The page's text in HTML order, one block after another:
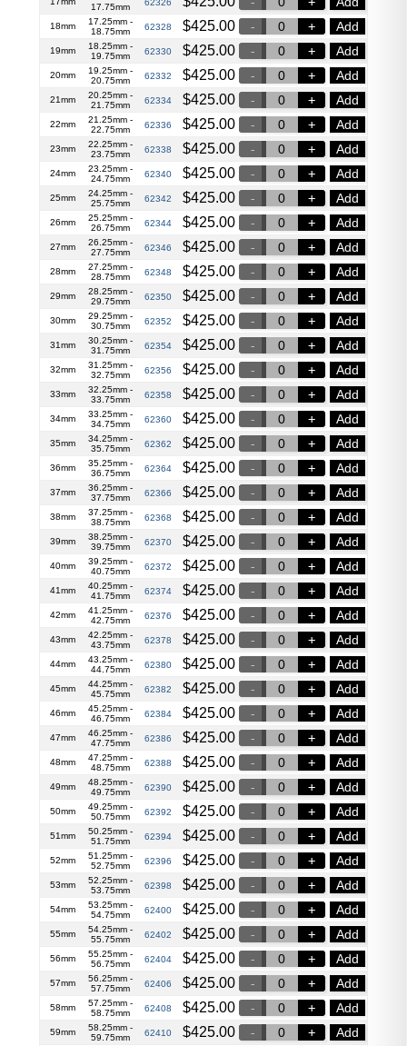
17.75mm
62326
18mm
17.25mm -
18.75mm
62328 $425.00 Add
19mm
18.25mm -
19.75mm
62330 $425.00 Add
20mm
19.25mm -
20.75mm
62332 $425.00 Add
21mm
20.25mm -
21.75mm
62334 $425.00 Add
22mm
21.25mm -
22.75mm
62336 $425.00 Add
23mm
22.25mm -
23.75mm
62338 $425.00 Add
24mm
23.25mm -
24.75mm
62340 $425.00 Add
25mm
24.25mm -
25.75mm
62342 $425.00 Add
26mm
25.25mm -
26.75mm
62344 $425.00 Add
27mm
26.25mm -
27.75mm
62346 $425.00 Add
28mm
27.25mm -
28.75mm
62348 $425.00 Add
29mm
28.25mm -
29.75mm
62350 $425.00 Add
30mm
29.25mm -
30.75mm
62352 $425.00 Add
31mm
30.25mm -
31.75mm
62354 $425.00 Add
32mm
31.25mm -
32.75mm
62356 $425.00 Add
33mm
32.25mm -
33.75mm
62358 $425.00 Add
34mm
33.25mm -
34.75mm
62360 $425.00 Add
35mm
34.25mm -
35.75mm
62362 $425.00 Add
36mm
35.25mm -
36.75mm
62364 $425.00 Add
37mm
36.25mm -
37.75mm
62366 $425.00 Add
38mm
37.25mm -
38.75mm
62368 $425.00 Add
39mm
38.25mm -
39.75mm
62370 $425.00 Add
40mm
39.25mm -
40.75mm
62372 $425.00 Add
41mm
40.25mm -
41.75mm
62374 $425.00 Add
42mm
41.25mm -
42.75mm
62376 $425.00 Add
43mm
42.25mm -
43.75mm
62378 $425.00 Add
44mm
43.25mm -
44.75mm
62380 $425.00 Add
45mm
44.25mm -
45.75mm
62382 $425.00 Add
46mm
45.25mm -
46.75mm
62384 $425.00 Add
47mm
46.25mm -
47.75mm
62386 $425.00 Add
48mm
47.25mm -
48.75mm
62388 $425.00 Add
49mm
48.25mm -
49.75mm
62390 $425.00 Add
50mm
49.25mm -
50.75mm
62392 $425.00 Add
51mm
50.25mm -
51.75mm
62394 $425.00 Add
52mm
51.25mm -
52.75mm
62396 $425.00 Add
53mm
52.25mm -
53.75mm
62398 $425.00 Add
54mm
53.25mm -
54.75mm
62400 $425.00 Add
55mm
54.25mm -
55.75mm
62402 $425.00 Add
56mm
55.25mm -
56.75mm
62404 $425.00 Add
57mm
56.25mm -
57.75mm
62406 $425.00 Add
58mm
57.25mm -
58.75mm
62408 $425.00 Add
59mm
58.25mm -
59.75mm
62410 $425.00 Add